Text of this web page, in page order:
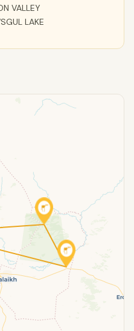
VALLEY
LAKE